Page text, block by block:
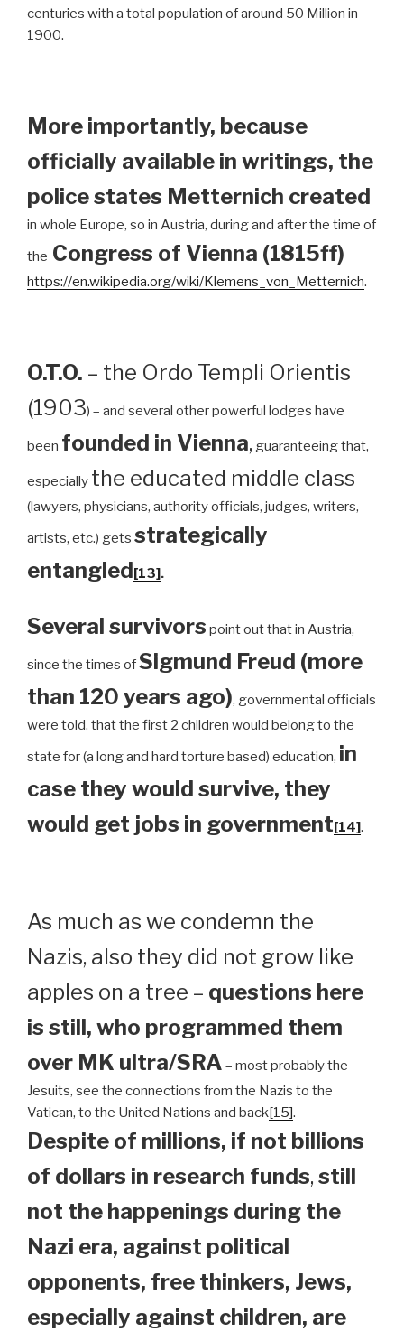
centuries with a total population of around 50 Million in
1900.
More importantly, because
officially available in writings, the
police states Metternich created
in whole Europe, so in Austria, during and after the time of
the Congress of Vienna (1815ff)
https://en.wikipedia.org/wiki/Klemens_von_Metternich.
O.T.O. – the Ordo Templi Orientis
(1903) – and several other powerful lodges have
been founded in Vienna, guaranteeing that,
especially the educated middle class
(lawyers, physicians, authority officials, judges, writers,
artists, etc.) gets strategically
entangled[13].
Several survivors point out that in Austria,
since the times ofSigmund Freud (more
than 120 years ago), governmental officials
were told, that the first 2 children would belong to the
state for (a long and hard torture based) education, in
case they would survive, they
would get jobs in government[14].
As much as we condemn the
Nazis, also they did not grow like
apples on a tree – questions here
is still, who programmed them
over MK ultra/SRA – most probably the
Jesuits, see the connections from the Nazis to the
Vatican, to the United Nations and back[15].
Despite of millions, if not billions
of dollars in research funds, still
not the happenings during the
Nazi era, against political
opponents, free thinkers, Jews,
especially against children, are